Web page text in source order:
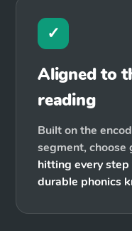
✓
Aligned to
reading
Built on the
segment, choose
hitting every
durable phonics